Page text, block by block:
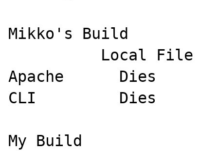
Mikko's Build
Apache      Dies
CLI         Dies
My Build